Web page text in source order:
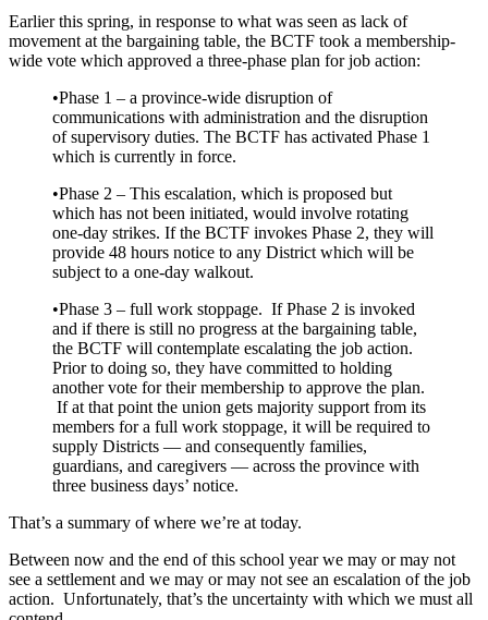
Earlier this spring, in response to what was seen as lack of
movement at the bargaining table, the BCTF took a membership-
wide vote which approved a three-phase plan for job action:
•Phase 1 – a province-wide disruption of
communications with administration and the disruption
of supervisory duties. The BCTF has activated Phase 1
which is currently in force.
•Phase 2 – This escalation, which is proposed but
which has not been initiated, would involve rotating
one-day strikes. If the BCTF invokes Phase 2, they will
provide 48 hours notice to any District which will be
subject to a one-day walkout.
•Phase 3 – full work stoppage. If Phase 2 is invoked
and if there is still no progress at the bargaining table,
the BCTF will contemplate escalating the job action.
Prior to doing so, they have committed to holding
another vote for their membership to approve the plan.
If at that point the union gets majority support from its
members for a full work stoppage, it will be required to
supply Districts — and consequently families,
guardians, and caregivers — across the province with
three business days’ notice.
That’s a summary of where we’re at today.
Between now and the end of this school year we may or may not
see a settlement and we may or may not see an escalation of the job
action. Unfortunately, that’s the uncertainty with which we must all